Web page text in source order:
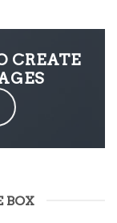
CREATE
BOX